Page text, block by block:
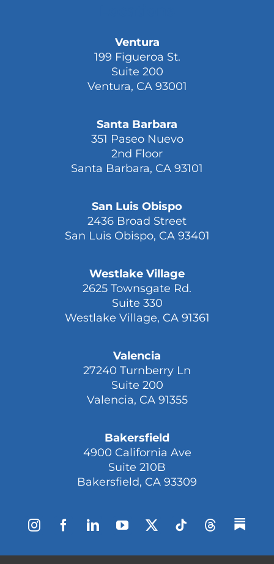
Ventura
199 Figueroa St.
Suite 200
Ventura, CA 93001
Santa Barbara
351 Paseo Nuevo
2nd Floor
Santa Barbara, CA 93101
San Luis Obispo
2436 Broad Street
San Luis Obispo, CA 93401
Westlake Village
2625 Townsgate Rd.
Suite 330
Westlake Village, CA 91361
Valencia
27240 Turnberry Ln
Suite 200
Valencia, CA 91355
Bakersfield
4900 California Ave
Suite 210B
Bakersfield, CA 93309